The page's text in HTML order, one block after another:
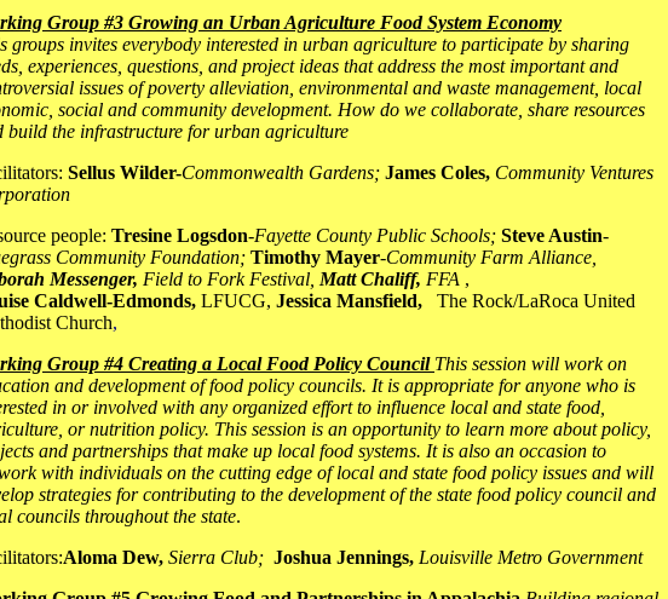
Group #3 Growing an Urban Agriculture Food System Economy
groups invites everybody interested in urban agriculture to participate by sharing
experiences, questions, and project ideas that address the most important and
issues of poverty alleviation, environmental and waste management, local
social and community development. How do we collaborate, share resources
build the infrastructure for urban agriculture
Sellus Wilder-Commonwealth Gardens; James Coles, Community Ventures
people: Tresine Logsdon-Fayette County Public Schools; Steve Austin-
Community Foundation; Timothy Mayer-Community Farm Alliance,
Messenger, Field to Fork Festival, Matt Chaliff, FFA ,
Caldwell-Edmonds, LFUCG, Jessica Mansfield, The Rock/LaRoca United
Church,
Group #4 Creating a Local Food Policy Council This session will work on
and development of food policy councils. It is appropriate for anyone who is
in or involved with any organized effort to influence local and state food,
or nutrition policy. This session is an opportunity to learn more about policy,
and partnerships that make up local food systems. It is also an occasion to
with individuals on the cutting edge of local and state food policy issues and will
strategies for contributing to the development of the state food policy council and
councils throughout the state.
Aloma Dew, Sierra Club; Joshua Jennings, Louisville Metro Government